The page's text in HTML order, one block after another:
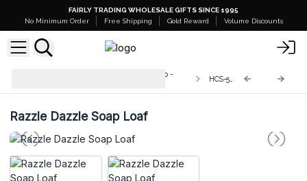
FAIRLY TRADING WHOLESALE GIFTS SINCE 1995
No Minimum Order
Free Shipping Gold Reward Volume Discounts
Wild & Natural Hand-Crafted Soap -
HCS-59
Razzle Dazzle Soap Loaf